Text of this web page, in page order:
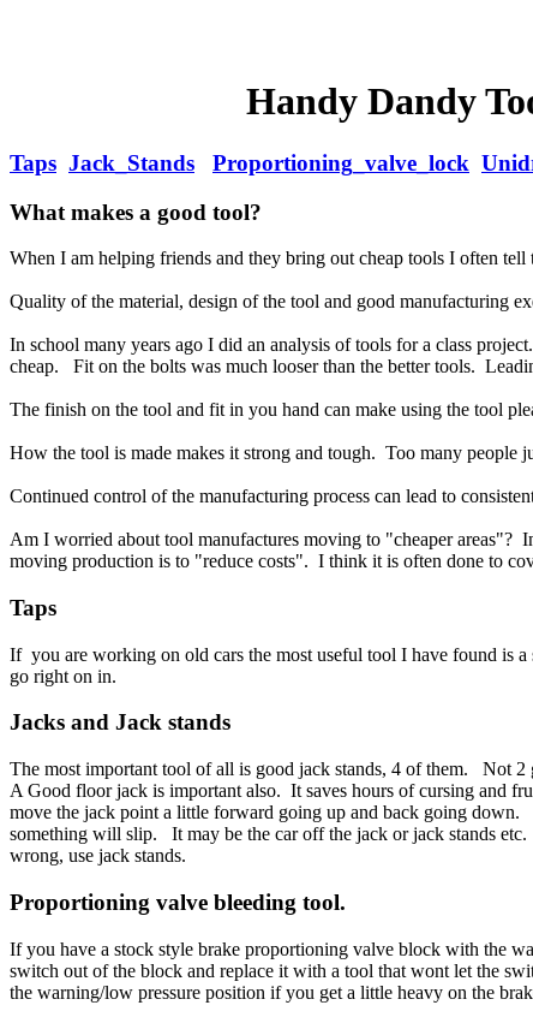
Handy Dandy
Taps Jack_Stands Proportioning_valve_lock
What makes a good tool?
When I am helping friends and they bring out cheap tools I often
Quality of the material, design of the tool and good manufacturing
In school many years ago I did an analysis of tools for a class
cheap. Fit on the bolts was much looser than the better tools.
The finish on the tool and fit in you hand can make using the tool
How the tool is made makes it strong and tough. Too many people
Continued control of the manufacturing process can lead to
Am I worried about tool manufactures moving to "cheaper areas"?
moving production is to "reduce costs". I think it is often done to
Taps
If you are working on old cars the most useful tool I have found is
go right on in.
Jacks and Jack stands
The most important tool of all is good jack stands, 4 of them. Not
A Good floor jack is important also. It saves hours of cursing and
move the jack point a little forward going up and back going
something will slip. It may be the car off the jack or jack stands
wrong, use jack stands.
Proportioning valve bleeding tool.
If you have a stock style brake proportioning valve block with the
switch out of the block and replace it with a tool that wont let the
the warning/low pressure position if you get a little heavy on the